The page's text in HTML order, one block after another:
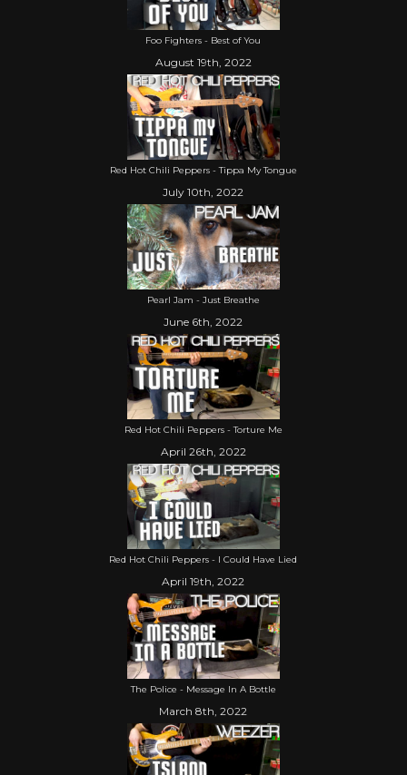
Foo Fighters - Best of You
August 19th, 2022
Red Hot Chili Peppers - Tippa My Tongue
July 10th, 2022
Pearl Jam - Just Breathe
June 6th, 2022
Red Hot Chili Peppers - Torture Me
April 26th, 2022
Red Hot Chili Peppers - I Could Have Lied
April 19th, 2022
The Police - Message In A Bottle
March 8th, 2022